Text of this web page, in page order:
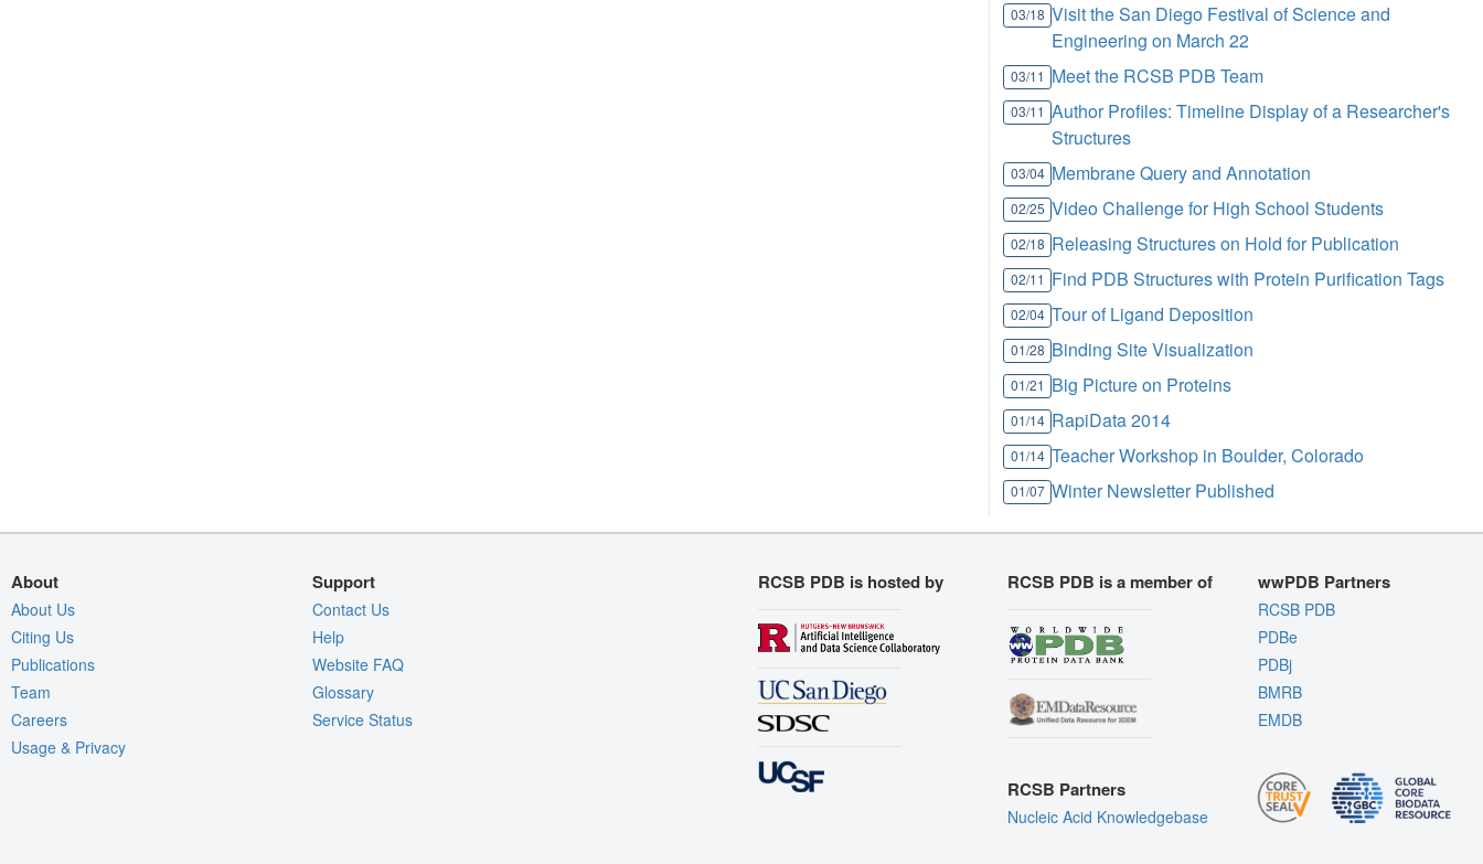
03/18 Visit the San Diego Festival of Science and
Engineering on March 22
03/11 Meet the RCSB PDB Team
03/11 Author Profiles: Timeline Display of a Researcher's
Structures
03/04 Membrane Query and Annotation
02/25 Video Challenge for High School Students
02/18 Releasing Structures on Hold for Publication
02/11 Find PDB Structures with Protein Purification Tags
02/04 Tour of Ligand Deposition
01/28 Binding Site Visualization
01/21 Big Picture on Proteins
01/14 RapiData 2014
01/14 Teacher Workshop in Boulder, Colorado
01/07 Winter Newsletter Published
About
About Us
Citing Us
Publications
Team
Careers
Usage & Privacy
Support
Contact Us
Help
Website FAQ
Glossary
Service Status
RCSB PDB is hosted by RCSB PDB is a member of
RCSB Partners
Nucleic Acid Knowledgebase
wwPDB Partners
RCSB PDB
PDBe
PDBj
BMRB
EMDB